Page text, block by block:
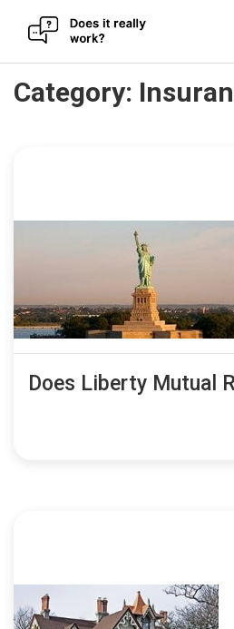
Skip
toCategory:
Does Liberty Mutual